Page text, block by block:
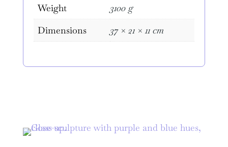
Weight
3100 g
Dimensions
37 × 21 × 11 cm